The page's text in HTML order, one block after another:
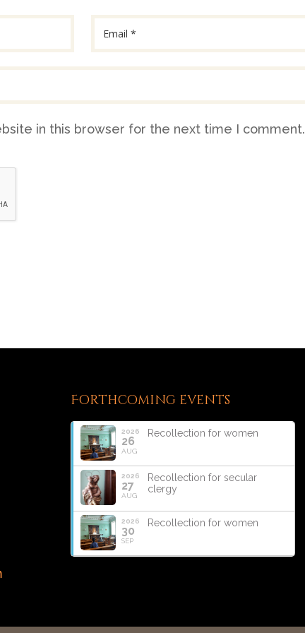
in this browser for the next time I comment.
Forthcoming events
2026
26
AUG
Recollection for women
2026
27
AUG
Recollection for secular
clergy
2026
30
SEP
Recollection for women